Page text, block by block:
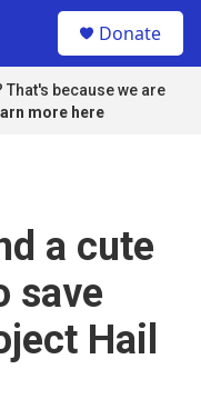
Donate
because we are
more here
a cute
save
Hail